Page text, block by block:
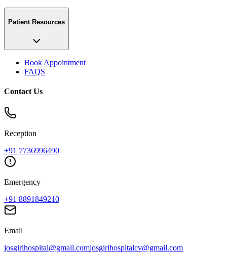
Patient Resources
Book Appointment
FAQS
Contact Us
Reception
+91 7736996490
Emergency
+91 8891849210
Email
josgirihospital@gmail.comjosgirihospitalcv@gmail.com